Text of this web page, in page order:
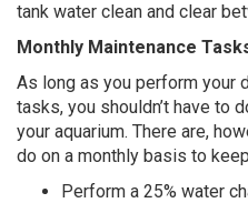
tank water clean and clear
Monthly Maintenance
As long as you perform your
tasks, you shouldn’t have to
your aquarium. There are,
do on a monthly basis to
Perform a 25% water